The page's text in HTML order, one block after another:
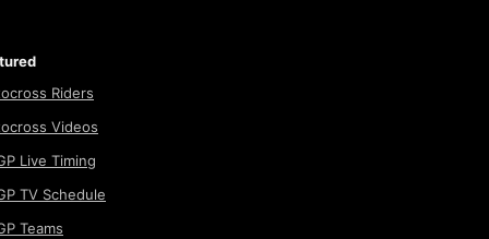
Riders
Videos
Live Timing
TV Schedule
Teams